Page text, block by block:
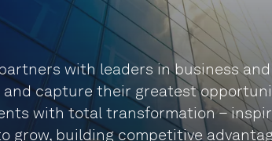
with leaders in business
capture their greatest
with total transformation –
grow, building competitive